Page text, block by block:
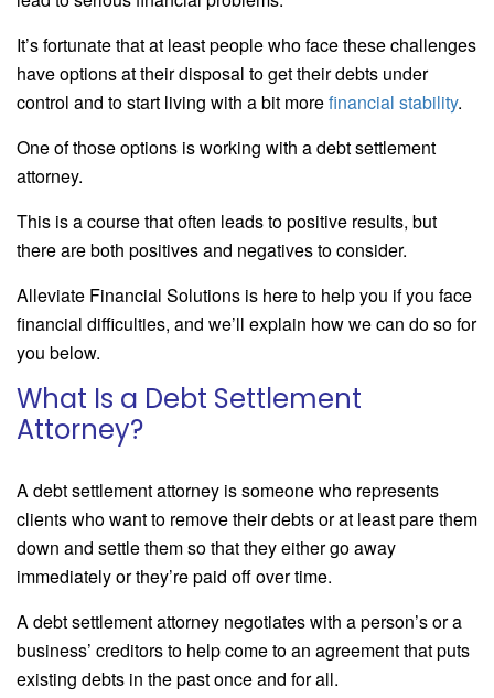
It’s fortunate that at least people who face these challenges
have options at their disposal to get their debts under
control and to start living with a bit morefinancial stability.
One of those options is working with a debt settlement
attorney.
This is a course that often leads to positive results, but
there are both positives and negatives to consider.
Alleviate Financial Solutions is here to help you if you face
financial difficulties, and we’ll explain how we can do so for
you below.
What Is a Debt Settlement
Attorney?
A debt settlement attorney is someone who represents
clients who want to remove their debts or at least pare them
down and settle them so that they either go away
immediately or they’re paid off over time.
A debt settlement attorney negotiates with a person’s or a
business’ creditors to help come to an agreement that puts
existing debts in the past once and for all.